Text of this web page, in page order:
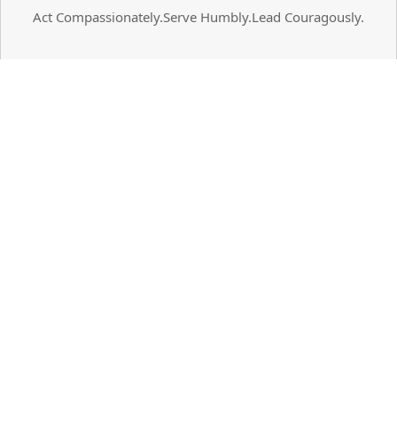
Act Compassionately.Serve Humbly.Lead Couragously.